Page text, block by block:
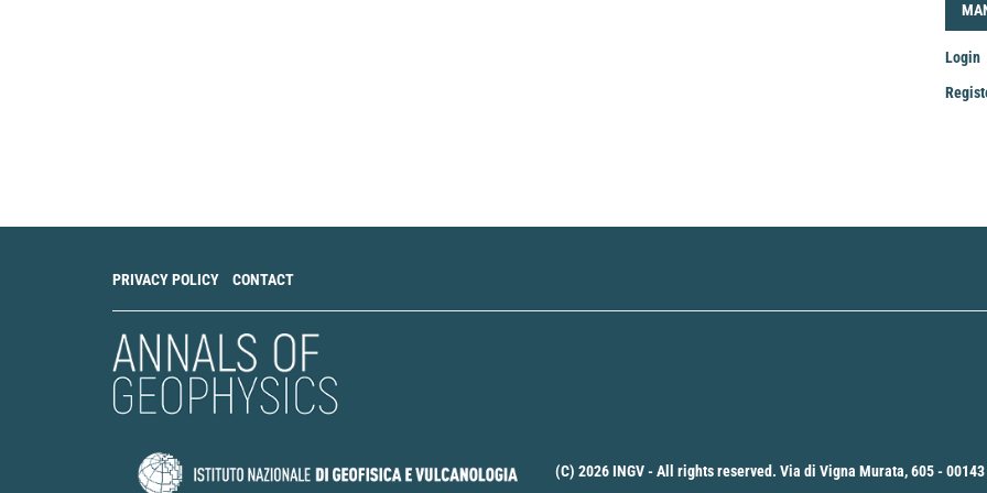
Login
PRIVACY POLICY CONTACT
(C) 2026 INGV - All rights reserved. Via di Vigna Murata, 605 -